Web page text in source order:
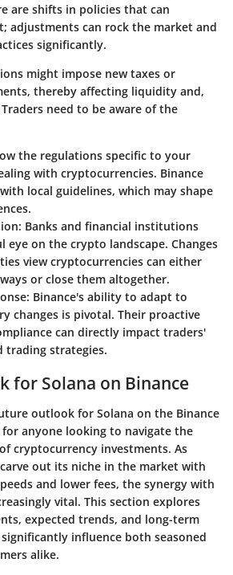
are shifts in policies that can
adjustments can rock the market and
significantly.
might impose new taxes or
thereby affecting liquidity and,
need to be aware of the
the regulations specific to your
with cryptocurrencies. Binance
local guidelines, which may shape
: Banks and financial institutions
eye on the crypto landscape. Changes
view cryptocurrencies can either
or close them altogether.
: Binance's ability to adapt to
changes is pivotal. Their proactive
can directly impact traders'
trading strategies.
for Solana on Binance
outlook for Solana on the Binance
anyone looking to navigate the
cryptocurrency investments. As
out its niche in the market with
and lower fees, the synergy with
vital. This section explores
expected trends, and long-term
influence both seasoned
alike.